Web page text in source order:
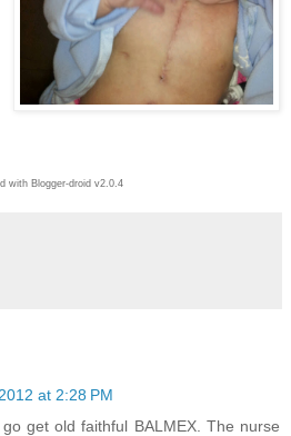
with Blogger-droid v2.0.4
at 2:28 PM
get old faithful BALMEX. The nurse